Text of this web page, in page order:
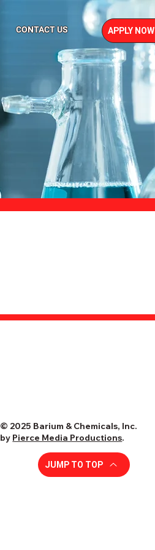
CONTACT US APPLY NOW
© 2025 Barium & Chemicals, Inc.
by Pierce Media Productions.
JUMP TO TOP